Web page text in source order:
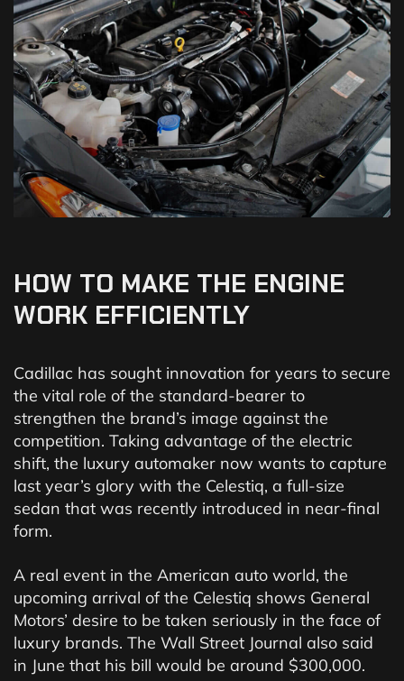
HOW TO MAKE THE ENGINE
WORK EFFICIENTLY
Cadillac has sought innovation for years to secure
the vital role of the standard-bearer to
strengthen the brand’s image against the
competition. Taking advantage of the electric
shift, the luxury automaker now wants to capture
last year’s glory with the Celestiq, a full-size
sedan that was recently introduced in near-final
form.
A real event in the American auto world, the
upcoming arrival of the Celestiq shows General
Motors’ desire to be taken seriously in the face of
luxury brands. The Wall Street Journal also said
in June that his bill would be around $300,000.